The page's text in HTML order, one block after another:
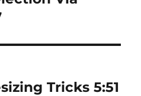
Tricks 5:51